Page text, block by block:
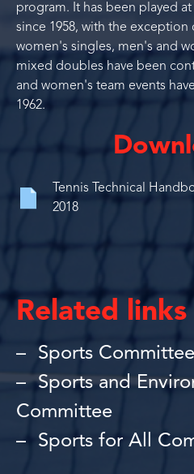
program. It has been played
since 1958, with the exception
women's singles, men's and
mixed doubles have been
and women's team events
1962.
Tennis Technical
2018
Related links
Sports Committee
Sports and
Committee
Sports for All